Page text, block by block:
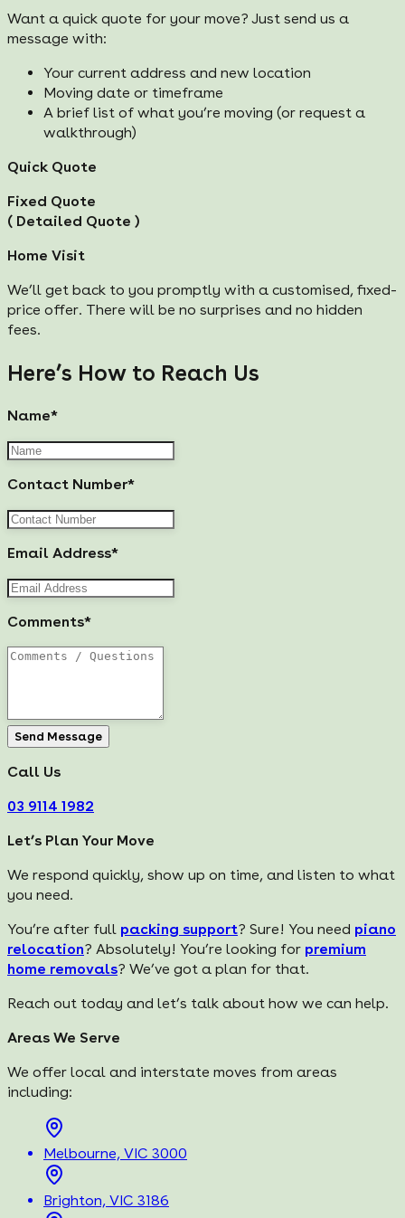
Want a quick quote for your move? Just send us a
message with:
Your current address and new location
Moving date or timeframe
A brief list of what you’re moving (or request a
walkthrough)
Quick Quote
Fixed Quote
( Detailed Quote )
Home Visit
We’ll get back to you promptly with a customised, fixed-
price offer. There will be no surprises and no hidden
fees.
Here’s How to Reach Us
Name*
Contact Number*
Email Address*
Comments*
Send Message
Call Us
03 9114 1982
Let’s Plan Your Move
We respond quickly, show up on time, and listen to what
you need.
You’re after full packing support? Sure! You need piano
relocation? Absolutely! You’re looking for premium
home removals? We’ve got a plan for that.
Reach out today and let’s talk about how we can help.
Areas We Serve
We offer local and interstate moves from areas
including:
Melbourne, VIC 3000
Brighton, VIC 3186